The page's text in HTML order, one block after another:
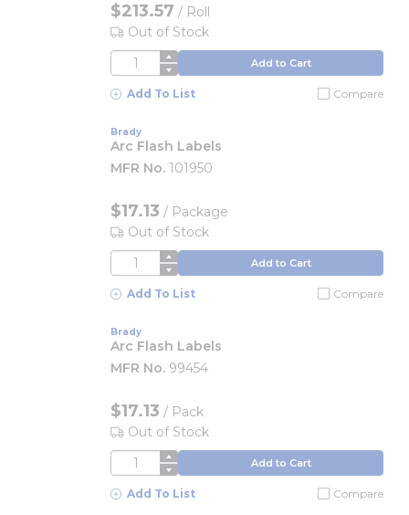
$213.57 / Roll
Out of Stock
QTY Add to Cart
Add To List Compare
Brady
Arc Flash Labels
MFR No. 101950
$17.13 / Package
Out of Stock
QTY Add to Cart
Add To List Compare
Brady
Arc Flash Labels
MFR No. 99454
$17.13 / Pack
Out of Stock
QTY Add to Cart
Add To List Compare